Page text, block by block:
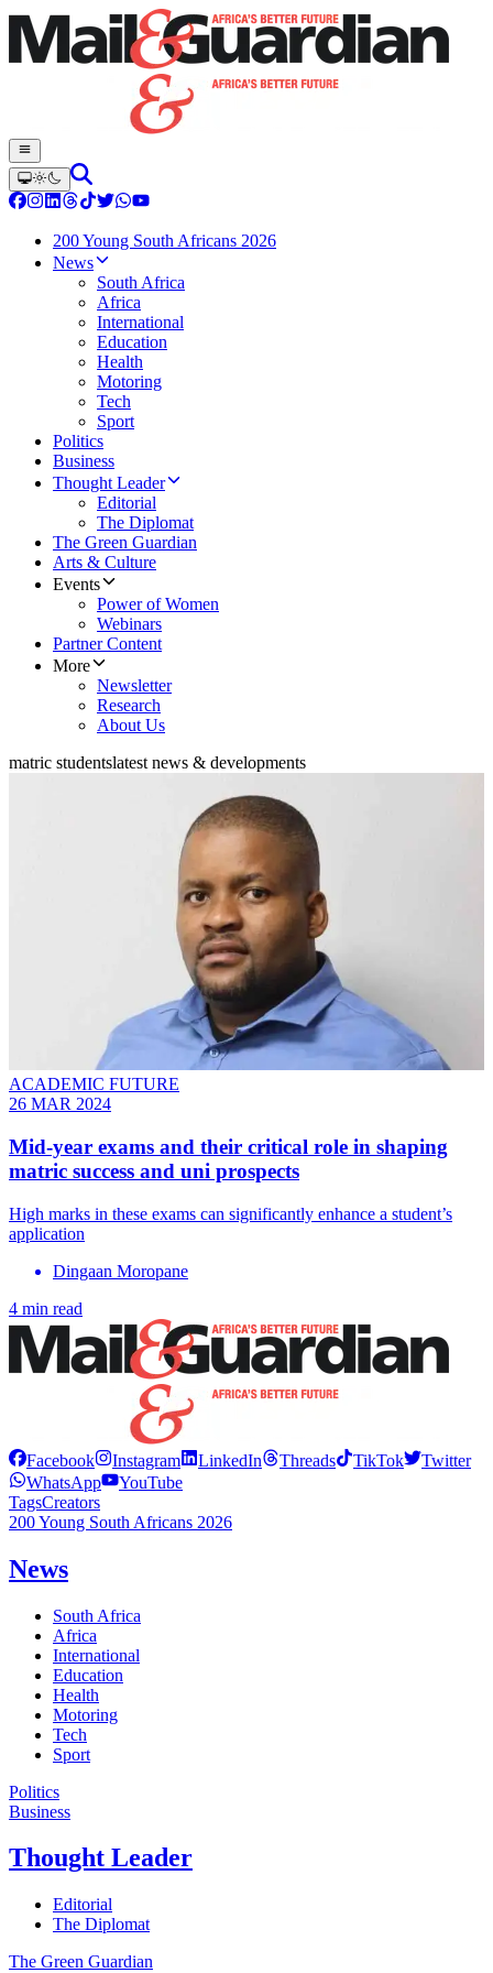
200 Young South Africans 2026
News
South Africa
Africa
International
Education
Health
Motoring
Tech
Sport
Politics
Business
Thought Leader
Editorial
The Diplomat
The Green Guardian
Arts & Culture
Events
Power of Women
Webinars
Partner Content
More
Newsletter
Research
About Us
matric studentslatest news & developments
ACADEMIC FUTURE
26 MAR 2024
Mid-year exams and their critical role in shaping
matric success and uni prospects
High marks in these exams can significantly enhance a student’s
application
Dingaan Moropane
4 min read
Facebook Instagram LinkedIn Threads TikTok
Twitter
WhatsApp
YouTube
TagsCreators
200 Young South Africans 2026
News
South Africa
Africa
International
Education
Health
Motoring
Tech
Sport
Politics
Business
Thought Leader
Editorial
The Diplomat
The Green Guardian